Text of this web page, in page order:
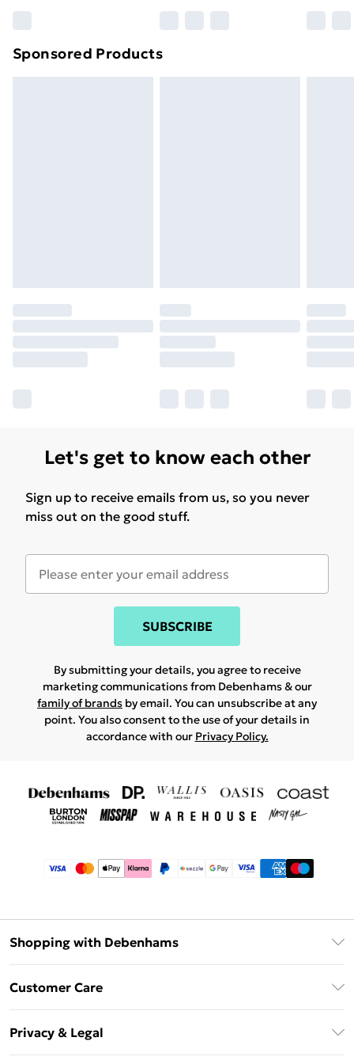
Sponsored Products
Let's get to know each other
Sign up to receive emails from us, so you never
miss out on the good stuff.
SUBSCRIBE
By submitting your details, you agree to receive
marketing communications from Debenhams & our
family of brands by email. You can unsubscribe at any
point. You also consent to the use of your details in
accordance with our Privacy Policy.
Shopping with Debenhams
Sezzle
Beauty Showroom
Customer Care
Privacy & Legal